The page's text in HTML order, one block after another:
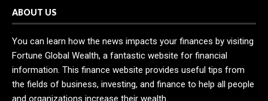
ABOUT US
You can learn how the news impacts your finances by visiting
Fortune Global Wealth, a fantastic website for financial
information. This finance website provides useful tips from
the fields of business, investing, and finance to help all people
and organizations increase their wealth.